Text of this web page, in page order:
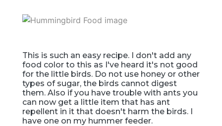
This is such an easy recipe. I don't add any
food color to this as I've heard it's not good
for the little birds. Do not use honey or other
types of sugar, the birds cannot digest
them. Also if you have trouble with ants you
can now get a little item that has ant
repellent in it that doesn't harm the birds. I
have one on my hummer feeder.